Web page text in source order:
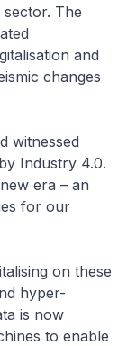
The
and
changes
witnessed
Industry 4.0.
era – an
for our
on these
hyper-
is now
to enable